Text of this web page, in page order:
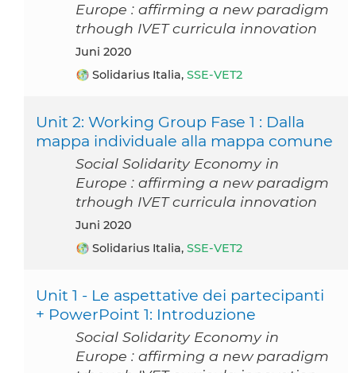
Europe : affirming a new paradigm
trhough IVET curricula innovation
Juni 2020
Solidarius Italia, SSE-VET2
Unit 2: Working Group Fase 1 : Dalla
mappa individuale alla mappa comune
Social Solidarity Economy in
Europe : affirming a new paradigm
trhough IVET curricula innovation
Juni 2020
Solidarius Italia, SSE-VET2
Unit 1 - Le aspettative dei partecipanti
+ PowerPoint 1: Introduzione
Social Solidarity Economy in
Europe : affirming a new paradigm